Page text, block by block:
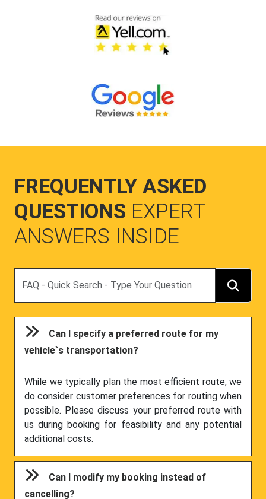
FREQUENTLY ASKED
QUESTIONS EXPERT
ANSWERS INSIDE
Can I specify a preferred route for my
vehicle`s transportation?
While we typically plan the most efficient route, we
do consider customer preferences for routing when
possible. Please discuss your preferred route with
us during booking for feasibility and any potential
additional costs.
Can I modify my booking instead of
cancelling?